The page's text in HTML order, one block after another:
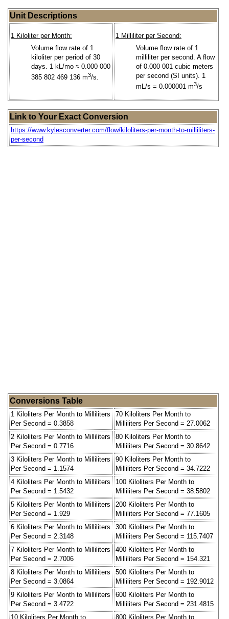
Unit Descriptions
1 Kiloliter per Month:
Volume flow rate of 1
kiloliter per period of 30
days. 1 kL/mo ≈ 0.000 000
385 802 469 136 m3/s.
1 Milliliter per Second:
Volume flow rate of 1
milliliter per second. A flow
of 0.000 001 cubic meters
per second (SI units). 1
mL/s = 0.000001 m3/s
Link to Your Exact Conversion
https://www.kylesconverter.com/flow/kiloliters-per-month-to-milliliters-
per-second
Conversions Table
1 Kiloliters Per Month to Milliliters
Per Second = 0.3858
70 Kiloliters Per Month to
Milliliters Per Second = 27.0062
2 Kiloliters Per Month to Milliliters
Per Second = 0.7716
80 Kiloliters Per Month to
Milliliters Per Second = 30.8642
3 Kiloliters Per Month to Milliliters
Per Second = 1.1574
90 Kiloliters Per Month to
Milliliters Per Second = 34.7222
4 Kiloliters Per Month to Milliliters
Per Second = 1.5432
100 Kiloliters Per Month to
Milliliters Per Second = 38.5802
5 Kiloliters Per Month to Milliliters
Per Second = 1.929
200 Kiloliters Per Month to
Milliliters Per Second = 77.1605
6 Kiloliters Per Month to Milliliters
Per Second = 2.3148
300 Kiloliters Per Month to
Milliliters Per Second = 115.7407
7 Kiloliters Per Month to Milliliters
Per Second = 2.7006
400 Kiloliters Per Month to
Milliliters Per Second = 154.321
8 Kiloliters Per Month to Milliliters
Per Second = 3.0864
500 Kiloliters Per Month to
Milliliters Per Second = 192.9012
9 Kiloliters Per Month to Milliliters
Per Second = 3.4722
600 Kiloliters Per Month to
Milliliters Per Second = 231.4815
10 Kiloliters Per Month to
800 Kiloliters Per Month to